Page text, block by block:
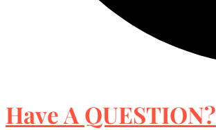
Have A QUESTION?